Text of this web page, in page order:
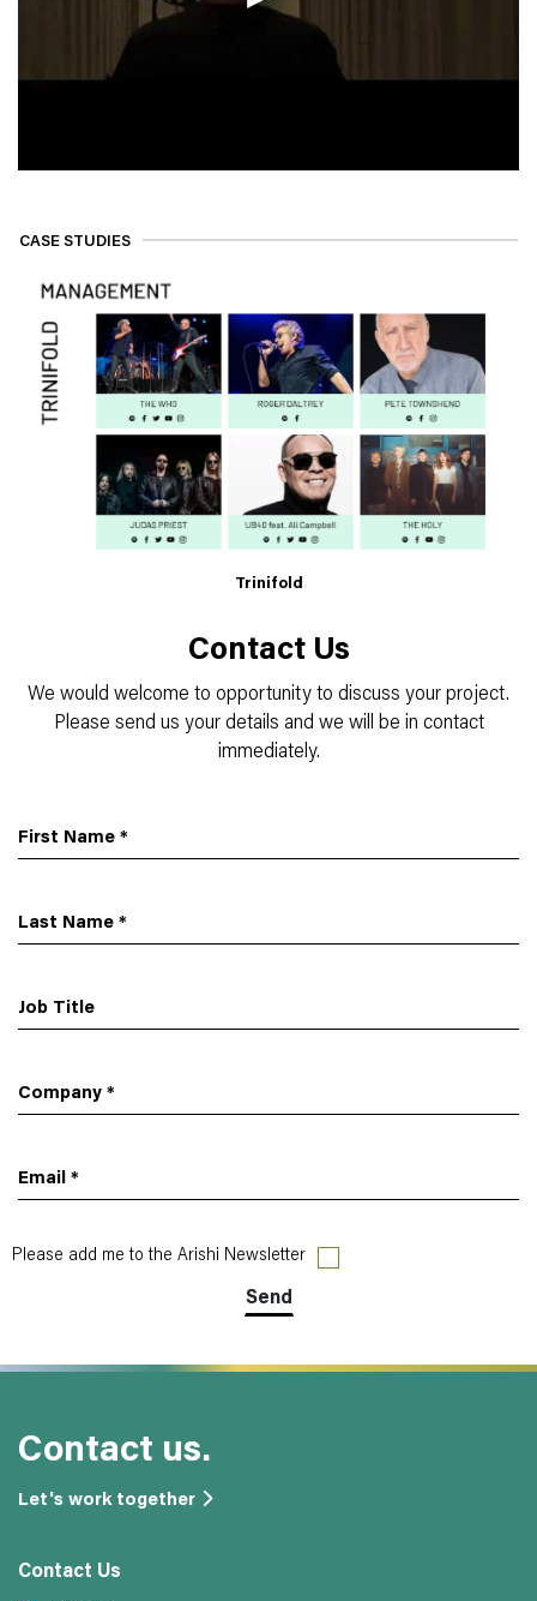
CASE STUDIES
Trinifold
Contact Us
We would welcome to opportunity to discuss your project.
Please send us your details and we will be in contact
immediately.
First Name *
Last Name *
Job Title
Company *
Email *
Please add me to the Arishi Newsletter
Contact us.
Let's work together
Contact Us